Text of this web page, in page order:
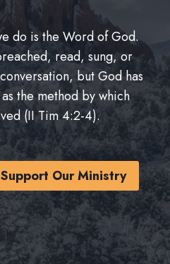
do is the Word of God.
read, sung, or
but God has
the method by which
(II Tim 4:2-4).
Support Our Ministry